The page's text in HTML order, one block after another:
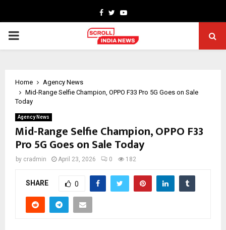
Facebook
TwitterYoutube
PRIMARY
Home
Agency News
Mid-Range Selfie Champion, OPPO F33 Pro 5G Goes on Sale
Today
Agency News
Mid-Range Selfie Champion, OPPO F33
Pro 5G Goes on Sale Today
by cradmin April 23, 2026 0 182
SHARE 0